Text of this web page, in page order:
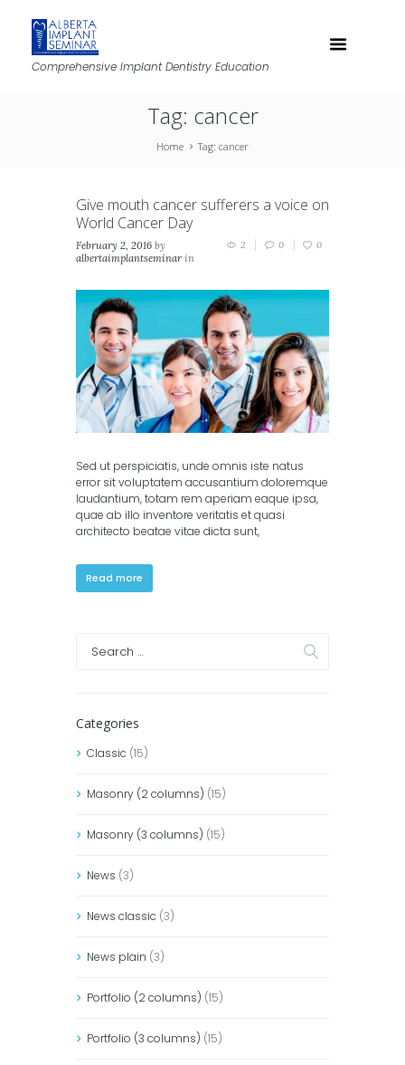
Comprehensive Implant Dentistry Education
Tag: cancer
Home Tag: cancer
Give mouth cancer sufferers a voice on
World Cancer Day
February 2, 2016 by
albertaimplantseminar in
2 0 0
Sed ut perspiciatis, unde omnis iste natus
error sit voluptatem accusantium doloremque
laudantium, totam rem aperiam eaque ipsa,
quae ab illo inventore veritatis et quasi
architecto beatae vitae dicta sunt,
Read more
Categories
Classic (15)
Masonry (2 columns) (15)
Masonry (3 columns) (15)
News (3)
News classic (3)
News plain (3)
Portfolio (2 columns) (15)
Portfolio (3 columns) (15)